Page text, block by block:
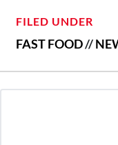
FILED UNDER
FAST FOOD//